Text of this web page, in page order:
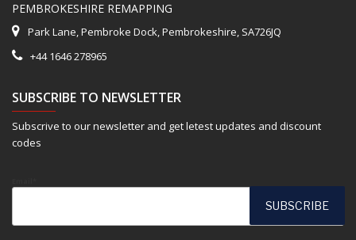
PEMBROKESHIRE REMAPPING
Park Lane, Pembroke Dock, Pembrokeshire, SA726JQ
+44 1646 278965
SUBSCRIBE TO NEWSLETTER
Subscrive to our newsletter and get letest updates and discount
codes